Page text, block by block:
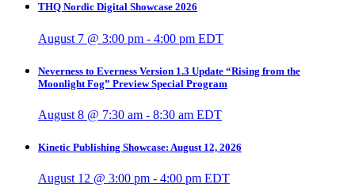
THQ Nordic Digital Showcase 2026
August 7 @ 3:00 pm - 4:00 pm EDT
Neverness to Everness Version 1.3 Update “Rising from the
Moonlight Fog” Preview Special Program
August 8 @ 7:30 am - 8:30 am EDT
Kinetic Publishing Showcase: August 12, 2026
August 12 @ 3:00 pm - 4:00 pm EDT